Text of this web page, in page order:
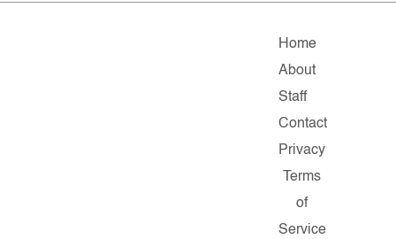
Home
About
Staff
Contact
Privacy
Terms
of
Service